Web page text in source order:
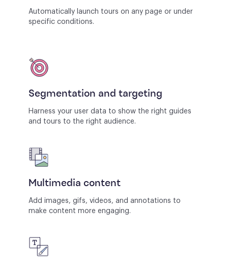
Automatically launch tours on any page or under
specific conditions.
Segmentation and targeting
Harness your user data to show the right guides
and tours to the right audience.
Multimedia content
Add images, gifs, videos, and annotations to
make content more engaging.